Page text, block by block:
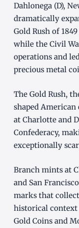
Dahlonega (D),
dramatically
Gold Rush of
while the Civil
operations and
precious metal
The Gold Rush,
shaped
at Charlotte and
Confederacy,
exceptionally
Branch mints at
and San
marks that
historical context
Gold Coins and